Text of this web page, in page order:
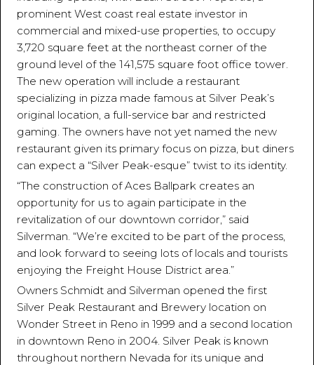
prominent West coast real estate investor in
commercial and mixed-use properties, to occupy
3,720 square feet at the northeast corner of the
ground level of the 141,575 square foot office tower.
The new operation will include a restaurant
specializing in pizza made famous at Silver Peak’s
original location, a full-service bar and restricted
gaming. The owners have not yet named the new
restaurant given its primary focus on pizza, but diners
can expect a “Silver Peak-esque” twist to its identity.
“The construction of Aces Ballpark creates an
opportunity for us to again participate in the
revitalization of our downtown corridor,” said
Silverman. “We’re excited to be part of the process,
and look forward to seeing lots of locals and tourists
enjoying the Freight House District area.”
Owners Schmidt and Silverman opened the first
Silver Peak Restaurant and Brewery location on
Wonder Street in Reno in 1999 and a second location
in downtown Reno in 2004. Silver Peak is known
throughout northern Nevada for its unique and